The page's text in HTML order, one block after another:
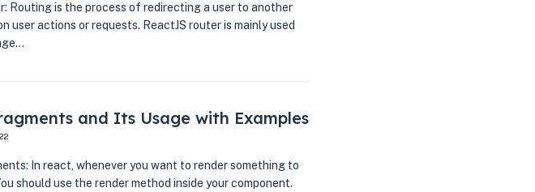
Routing is the process of redirecting a user to another
user actions or requests. ReactJS router is mainly used
and Its Usage with Examples
In react, whenever you want to render something to
should use the render method inside your component.